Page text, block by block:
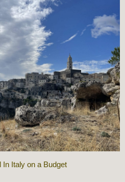
In Italy on a Budget